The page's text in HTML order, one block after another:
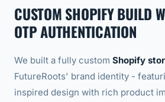
CUSTOM SHOPIFY BUILD
OTP AUTHENTICATION
We built a fully custom Shopify
FutureRoots' brand identity -
inspired design with rich product